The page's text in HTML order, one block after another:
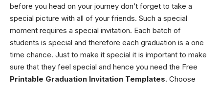
before you head on your journey don’t forget to take a
special picture with all of your friends. Such a special
moment requires a special invitation. Each batch of
students is special and therefore each graduation is a one
time chance. Just to make it special it is important to make
sure that they feel special and hence you need the Free
Printable Graduation Invitation Templates. Choose